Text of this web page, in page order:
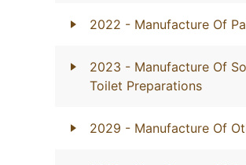
2022 - Manufacture Of
2023 - Manufacture Of
Toilet Preparations
2029 - Manufacture Of